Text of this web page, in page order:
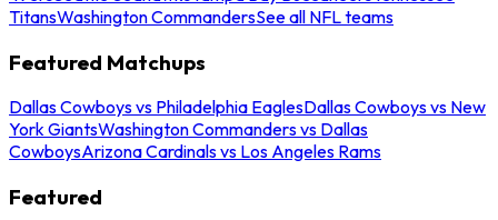
TitansWashington CommandersSee all NFL teams
Featured Matchups
Dallas Cowboys vs Philadelphia EaglesDallas Cowboys vs New
York GiantsWashington Commanders vs Dallas
CowboysArizona Cardinals vs Los Angeles Rams
Featured